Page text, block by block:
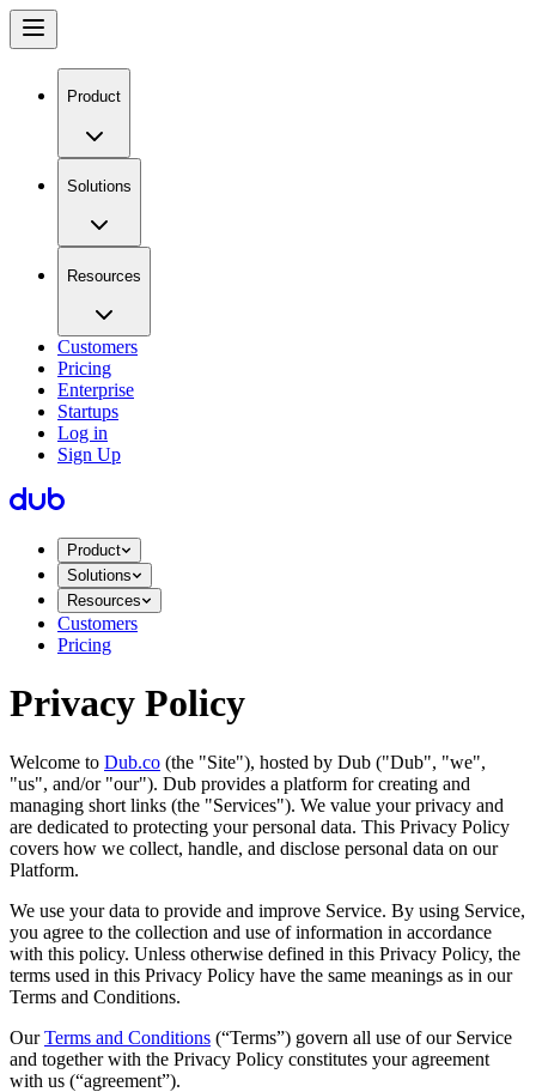
Product
Solutions
Resources
Customers
Pricing
Enterprise
Startups
Log in
Sign Up
Product
Solutions
Resources
Customers
Pricing
Privacy Policy
Welcome to Dub.co (the "Site"), hosted by Dub ("Dub", "we",
"us", and/or "our"). Dub provides a platform for creating and
managing short links (the "Services")​​. We value your privacy and
are dedicated to protecting your personal data. This Privacy Policy
covers how we collect, handle, and disclose personal data on our
Platform.
We use your data to provide and improve Service. By using Service,
you agree to the collection and use of information in accordance
with this policy. Unless otherwise defined in this Privacy Policy, the
terms used in this Privacy Policy have the same meanings as in our
Terms and Conditions.
OurTerms and Conditions (“Terms”) govern all use of our Service
and together with the Privacy Policy constitutes your agreement
with us (“agreement”).